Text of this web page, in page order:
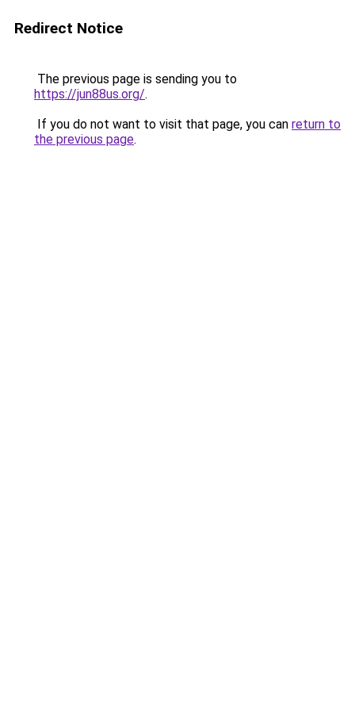
Redirect Notice
The previous page is sending you to
https://jun88us.org/.
If you do not want to visit that page, you can return to
the previous page.